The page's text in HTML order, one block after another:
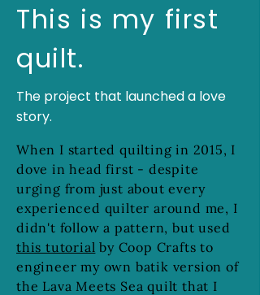
This is my first
quilt.
The project that launched a love
story.
When I started quilting in 2015, I
dove in head first - despite
urging from just about every
experienced quilter around me, I
didn't follow a pattern, but used
this tutorial by Coop Crafts to
engineer my own batik version of
the Lava Meets Sea quilt that I